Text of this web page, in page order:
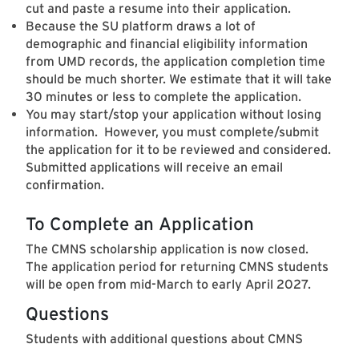
cut and paste a resume into their application.
Because the SU platform draws a lot of
demographic and financial eligibility information
from UMD records, the application completion time
should be much shorter. We estimate that it will take
30 minutes or less to complete the application.
You may start/stop your application without losing
information. However, you must complete/submit
the application for it to be reviewed and considered.
Submitted applications will receive an email
confirmation.
To Complete an Application
The CMNS scholarship application is now closed.
The application period for returning CMNS students
will be open from mid-March to early April 2027.
Questions
Students with additional questions about CMNS